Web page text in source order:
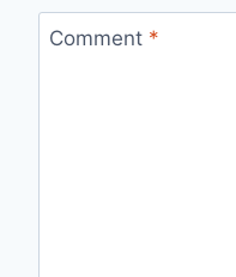
Comment *